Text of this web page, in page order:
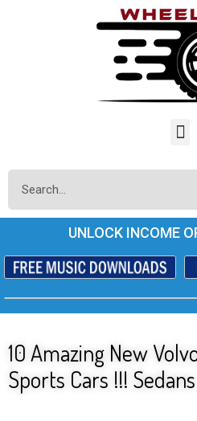
UNLOCK INCOME
10 Amazing New
Sports Cars !!!